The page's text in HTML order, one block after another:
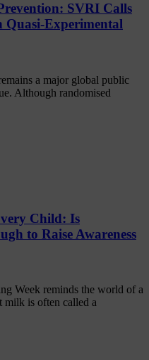
SVRI Calls
Quasi-Experimental
a major global public
Although randomised
Child: Is
to Raise Awareness
Week reminds the world of a
milk is often called a